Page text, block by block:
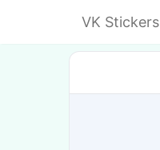
VK Stickers